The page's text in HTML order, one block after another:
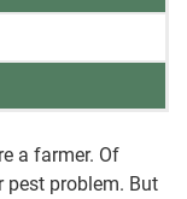
a farmer. Of
pest problem. But